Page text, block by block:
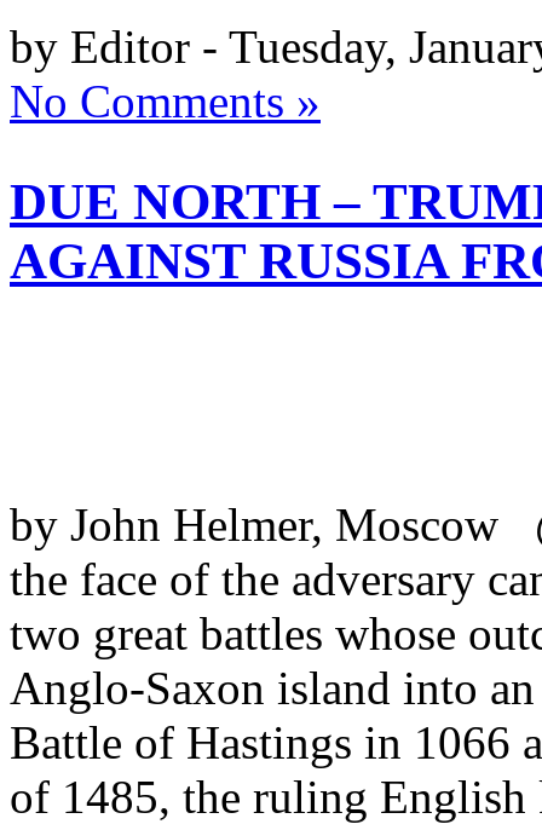
by Editor - Tuesday,
No Comments »
DUE NORTH –
AGAINST RUSSIA
by John Helmer, Moscow
the face of the adversary
two great battles whose
Anglo-Saxon island into
Battle of Hastings in 1066
of 1485, the ruling